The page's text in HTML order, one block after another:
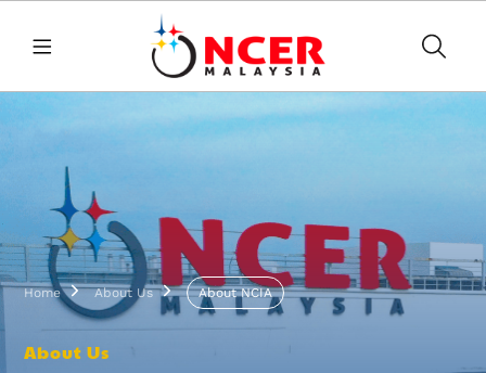
Skip to main content
Breadcrumb
Home About Us About NCIA
About Us